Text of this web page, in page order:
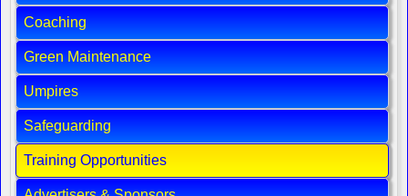
Coaching
Green Maintenance
Umpires
Safeguarding
Training Opportunities